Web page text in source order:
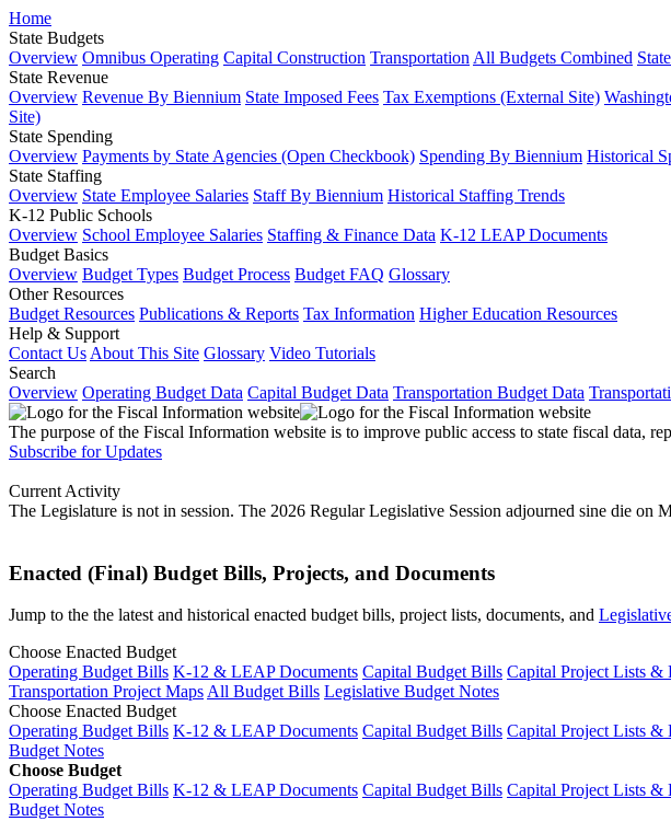
Home
State Budgets
Overview Omnibus Operating Capital Construction Transportation All Budgets Combined
State Revenue
Overview Revenue By Biennium State Imposed Fees Tax Exemptions (External Site)
Site)
State Spending
Overview Payments by State Agencies (Open Checkbook) Spending By Biennium Historical
State Staffing
Overview State Employee Salaries Staff By Biennium Historical Staffing Trends
K-12 Public Schools
Overview School Employee Salaries Staffing & Finance Data K-12 LEAP Documents
Budget Basics
Overview Budget Types Budget Process Budget FAQ Glossary
Other Resources
Budget Resources Publications & Reports Tax Information Higher Education Resources
Help & Support
Contact Us About This Site Glossary Video Tutorials
Search
Overview Operating Budget Data Capital Budget Data Transportation Budget Data
The purpose of the Fiscal Information website is to improve public access to state fiscal data,
Subscribe for Updates
Current Activity
The Legislature is not in session. The 2026 Regular Legislative Session adjourned sine die on
Enacted (Final) Budget Bills, Projects, and Documents
Jump to the the latest and historical enacted budget bills, project lists, documents, and
Choose Enacted Budget
Operating Budget Bills K-12 & LEAP Documents Capital Budget Bills Capital Project Lists &
Transportation Project MapsAll Budget Bills Legislative Budget Notes
Choose Enacted Budget
Operating Budget Bills K-12 & LEAP Documents Capital Budget Bills Capital Project Lists &
Budget Notes
Choose Budget
Operating Budget Bills K-12 & LEAP Documents Capital Budget Bills Capital Project Lists &
Budget Notes